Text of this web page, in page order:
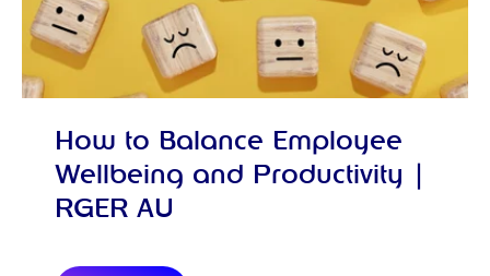
How to Balance Employee
Wellbeing and Productivity |
RGER AU